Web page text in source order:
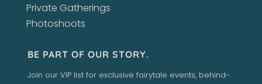
Private Gatherings
Photoshoots
BE PART OF OUR STORY.
Join our VIP list for exclusive fairytale events, behind-